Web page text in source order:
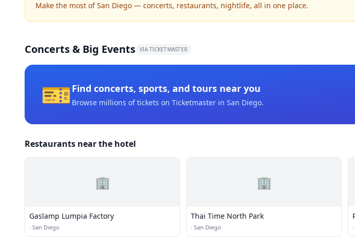
Make the most of San Diego — concerts, restaurants, nightlife, all in one place.
Concerts & Big Events VIA TICKETMASTER
🎫Find concerts, sports, and tours near you
Browse millions of tickets on Ticketmaster in San Diego.
Restaurants near the hotel
🏢
Gaslamp Lumpia Factory
· San Diego
🏢
Thai Time North Park
· San Diego ·